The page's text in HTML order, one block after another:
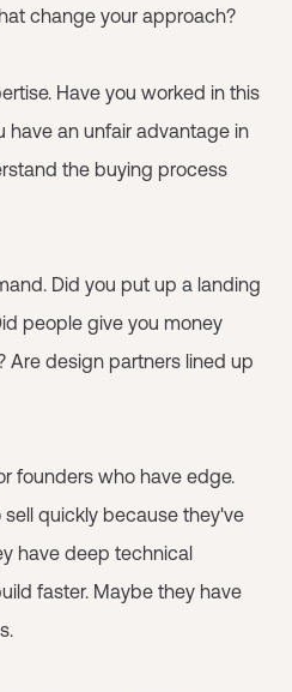
change your approach?
Have you worked in this
have an unfair advantage in
the buying process
Did you put up a landing
people give you money
Are design partners lined up
founders who have edge.
quickly because they've
have deep technical
faster. Maybe they have